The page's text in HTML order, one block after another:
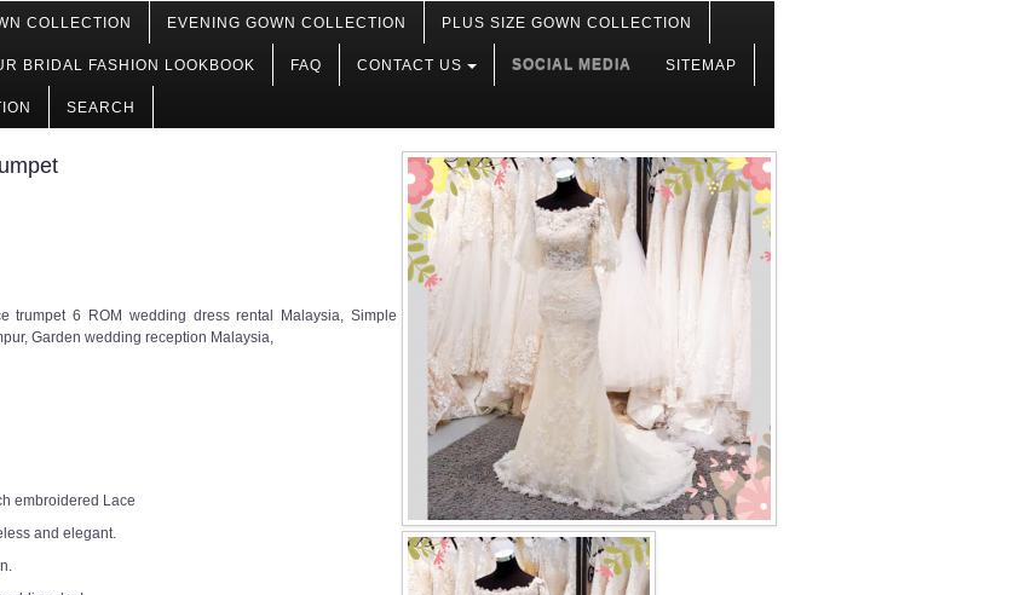
COLLECTION EVENING GOWN COLLECTION PLUS SIZE GOWN COLLECTION
BRIDAL FASHION LOOKBOOK FAQ CONTACT US SOCIAL MEDIA SITEMAP
SEARCH
trumpet 6 ROM wedding dress rental Malaysia, Simple
Garden wedding reception Malaysia,
embroidered Lace
and elegant.